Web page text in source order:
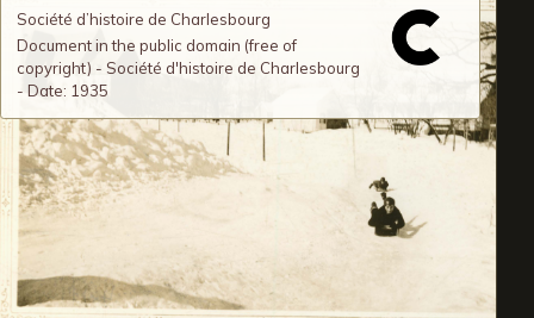
Société d’histoire de Charlesbourg
Document in the public domain (free of
copyright) - Société d'histoire de Charlesbourg
- Date: 1935